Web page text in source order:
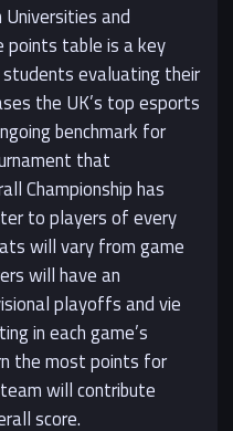
and
points table is a key
evaluating their
the UK’s top esports
benchmark for
that
Championship has
to players of every
will vary from game
will have an
playoffs and vie
in each game’s
the most points for
will contribute
score.